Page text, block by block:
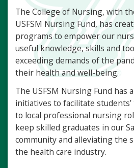
The College of Nursing, with
USFSM Nursing Fund, has
programs to empower our
useful knowledge, skills and
exceeding demands of the
their health and well-being.
The USFSM Nursing Fund has
initiatives to facilitate
to local professional nursing
keep skilled graduates in our
community and alleviating the
the health care industry.